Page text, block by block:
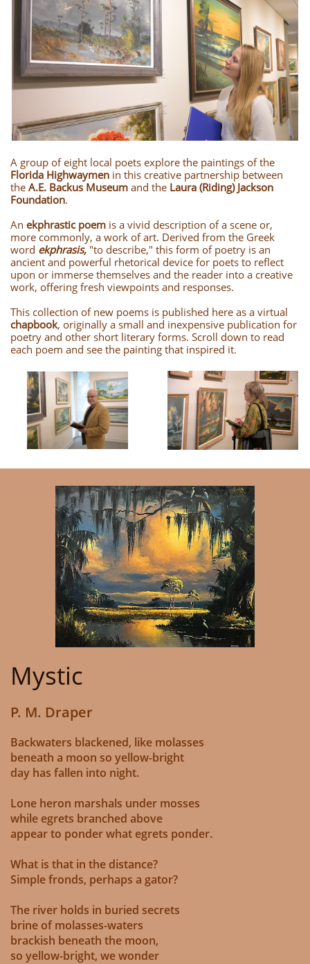
A group of eight local poets explore the paintings of the
Florida Highwaymen in this creative partnership between
the A.E. Backus Museum and the Laura (Riding) Jackson
Foundation.
An ekphrastic poem is a vivid description of a scene or,
more commonly, a work of art. Derived from the Greek
word ekphrasis, "to describe," this form of poetry is an
ancient and powerful rhetorical device for poets to reflect
upon or immerse themselves and the reader into a creative
work, offering fresh viewpoints and responses.
This collection of new poems is published here as a virtual
chapbook, originally a small and inexpensive publication for
poetry and other short literary forms. Scroll down to read
each poem and see the painting that inspired it.
Mystic
P. M. Draper
Backwaters blackened, like molasses
beneath a moon so yellow-bright
day has fallen into night.
Lone heron marshals under mosses
while egrets branched above
appear to ponder what egrets ponder.
What is that in the distance?
Simple fronds, perhaps a gator?
The river holds in buried secrets
brine of molasses-waters
brackish beneath the moon,
so yellow-bright, we wonder